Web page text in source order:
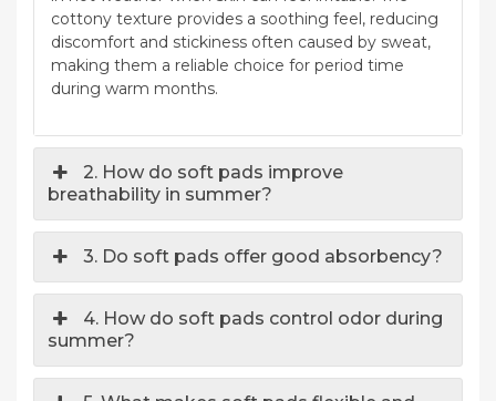
cottony texture provides a soothing feel, reducing
discomfort and stickiness often caused by sweat,
making them a reliable choice for period time
during warm months.
2. How do soft pads improve
breathability in summer?
3. Do soft pads offer good absorbency?
4. How do soft pads control odor during
summer?